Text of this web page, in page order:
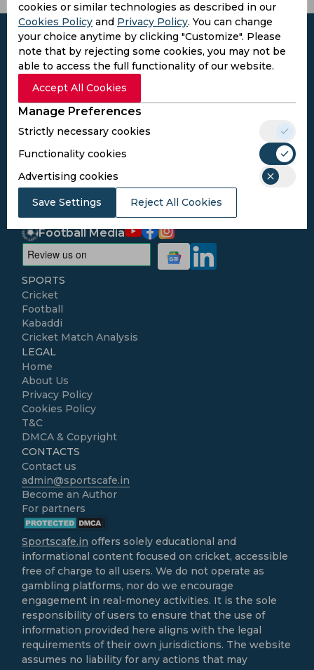
cookies or similar technologies as described in our
Cookies Policy and Privacy Policy. You can change
your choice anytime by clicking "Customize". Please
note that by rejecting some cookies, you may not be
able to access the full functionality of our website.
Accept All Cookies
Manage Preferences
Strictly necessary cookies
Functionality cookies
Advertising cookies
Save Settings Reject All Cookies
Subscribe to the updates and get the
best bonuses!
Subscribe
I agree to thePrivacy Policy
Conditions
Football Media
SPORTS
Cricket
Football
Kabaddi
Cricket Match Analysis
LEGAL
Home
About Us
Privacy Policy
Cookies Policy
T&C
DMCA & Copyright
CONTACTS
Contact us
admin@sportscafe.in
Become an Author
For partners
Sportscafe.in offers solely educational and
informational content focused on cricket, accessible
free of charge to all users. We do not operate as
gambling platforms, nor do we encourage
engagement in real-money activities. It is the sole
responsibility of users to ensure that the use of
information provided here aligns with the legal
requirements of their own jurisdictions. The website
assumes no liability for any actions that may